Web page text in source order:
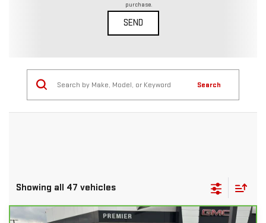
purchase.
Search
Showing all 47 vehicles